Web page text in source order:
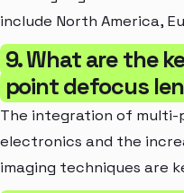
include North America,
9. What are the
point defocus
The integration of multi-
electronics and the
imaging techniques are